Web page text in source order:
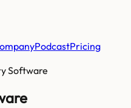
PodcastPricing
Software